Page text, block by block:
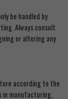
be handled by
Always consult
or altering any
according to the
in manufacturing,